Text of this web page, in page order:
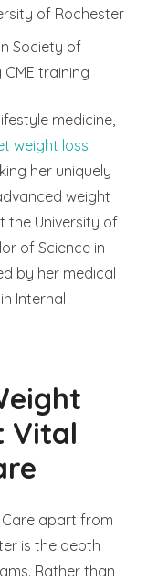
of Rochester
Society of
training
medicine,
weight loss
her uniquely
weight
the University of
of Science in
by her medical
Internal
Vital
apart from
is the depth
Rather than